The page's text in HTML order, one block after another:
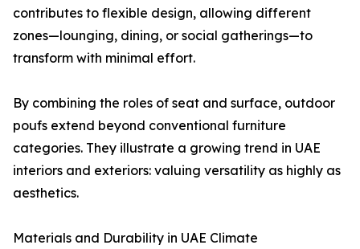
contributes to flexible design, allowing different
zones—lounging, dining, or social gatherings—to
transform with minimal effort.
By combining the roles of seat and surface, outdoor
poufs extend beyond conventional furniture
categories. They illustrate a growing trend in UAE
interiors and exteriors: valuing versatility as highly as
aesthetics.
Materials and Durability in UAE Climate